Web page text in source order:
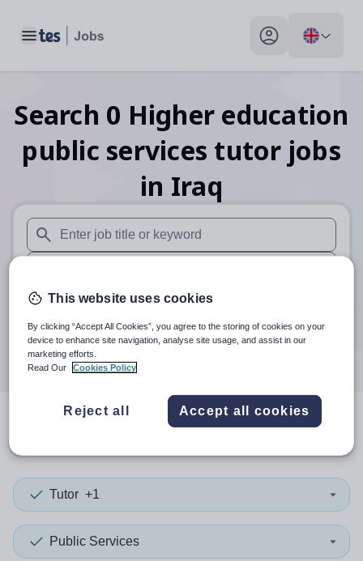
Toggle main menu My profile toggle
Search 0 Higher education
public services tutor jobs
in Iraq
When autosuggest results are available use up and down
When autocomplete results are available use up and
30 miles
Search
resultsin Iraq
Tutor +1
Public Services
This website uses cookies
By clicking “Accept All Cookies”, you agree to the storing of cookies on your
device to enhance site navigation, analyse site usage, and assist in our
marketing efforts.
Read Our
Cookies Policy
Reject all Accept all cookies